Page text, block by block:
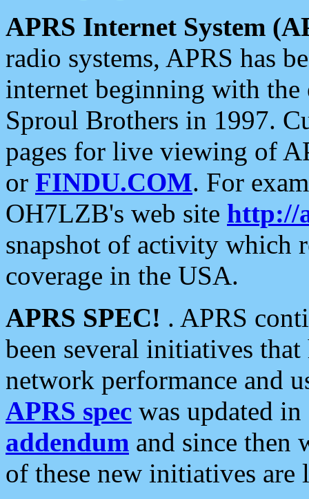
APRS Internet System
radio systems, APRS has
internet beginning with the
Sproul Brothers in 1997.
pages for live viewing of
or FINDU.COM. For
OH7LZB's web site http://
snapshot of activity which
coverage in the USA.
APRS SPEC! . APRS
been several initiatives
network performance and
APRS spec was updated
addendum and since then
of these new initiatives are